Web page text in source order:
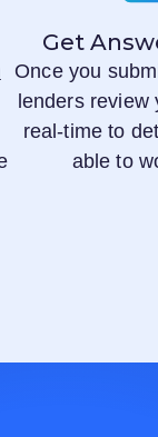
Get
Once you
lenders review
real-time to
able to